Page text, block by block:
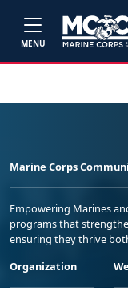
MENU
Marine Corps
Empowering Marines
programs that
ensuring they thrive
Organization